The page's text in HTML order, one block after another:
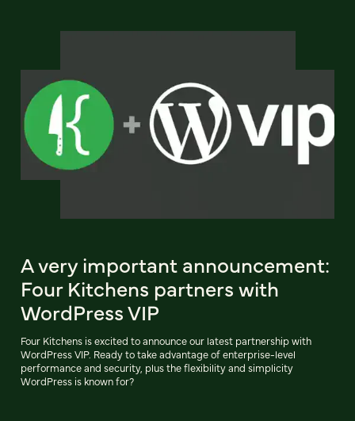
A very important announcement:
Four Kitchens partners with
WordPress VIP
Four Kitchens is excited to announce our latest partnership with
WordPress VIP. Ready to take advantage of enterprise-level
performance and security, plus the flexibility and simplicity
WordPress is known for?